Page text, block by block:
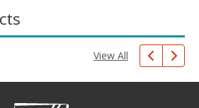
View All